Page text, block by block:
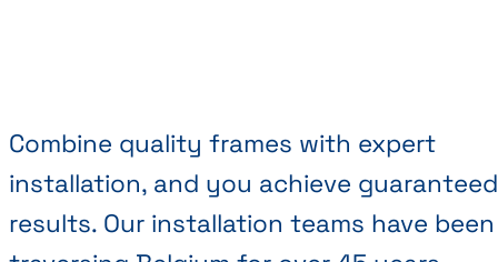
Combine quality frames with expert
installation, and you achieve guaranteed
results. Our installation teams have been